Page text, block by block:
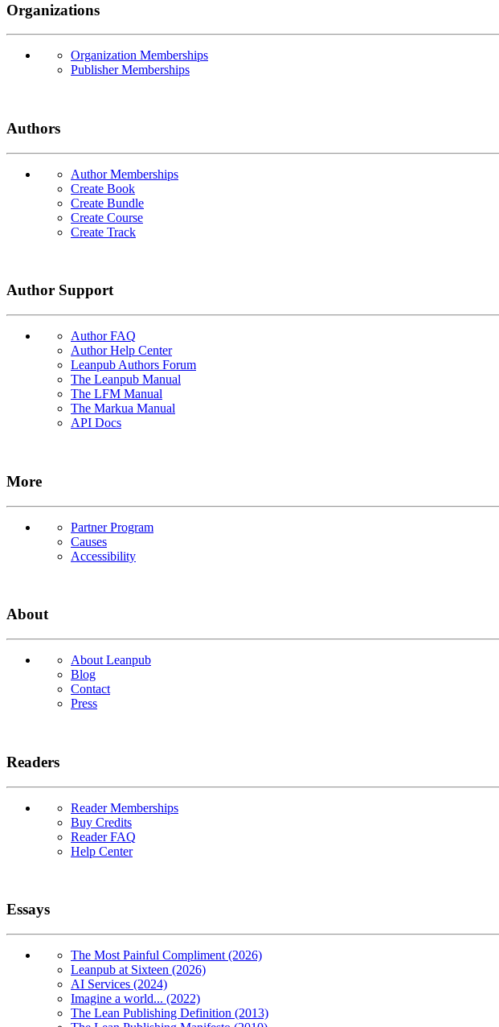
Organizations
Organization Memberships
Publisher Memberships
Authors
Author Memberships
Create Book
Create Bundle
Create Course
Create Track
Author Support
Author FAQ
Author Help Center
Leanpub Authors Forum
The Leanpub Manual
The LFM Manual
The Markua Manual
API Docs
More
Partner Program
Causes
Accessibility
About
About Leanpub
Blog
Contact
Press
Readers
Reader Memberships
Buy Credits
Reader FAQ
Help Center
Essays
The Most Painful Compliment (2026)
Leanpub at Sixteen (2026)
AI Services (2024)
Imagine a world... (2022)
The Lean Publishing Definition (2013)